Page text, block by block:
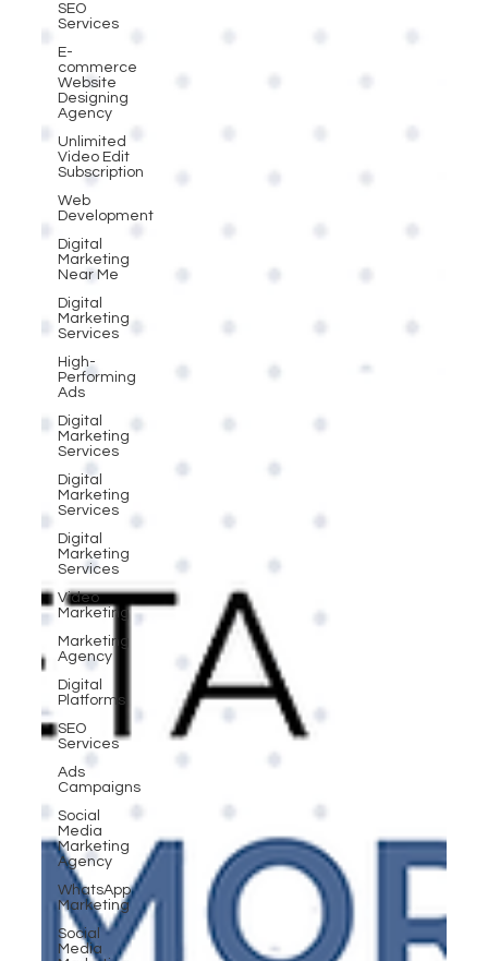
SEO
Services
E-
commerce
Website
Designing
Agency
Unlimited
Video Edit
Subscription
Web
Development
Digital
Marketing
Near Me
Digital
Marketing
Services
High-
Performing
Ads
Digital
Marketing
Services
Digital
Marketing
Services
Digital
Marketing
Services
Video
Marketing
Marketing
Agency
Digital
Platforms
SEO
Services
Ads
Campaigns
Social
Media
Marketing
Agency
WhatsApp
Marketing
Social
Media